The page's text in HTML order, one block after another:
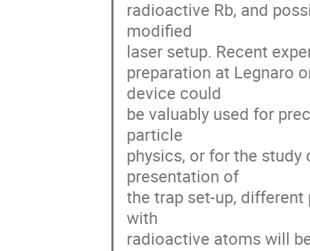
radioactive Rb, and
modified
laser setup. Recent
preparation at Legnaro
device could
be valuably used for
particle
physics, or for the
presentation of
the trap set-up,
with
radioactive atoms will